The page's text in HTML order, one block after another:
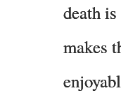
death
makes